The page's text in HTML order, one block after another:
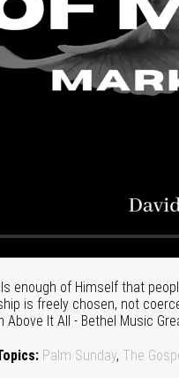
enough of Himself that
is freely chosen, not
Above It All - Bethel Music
Palm Sunday, The